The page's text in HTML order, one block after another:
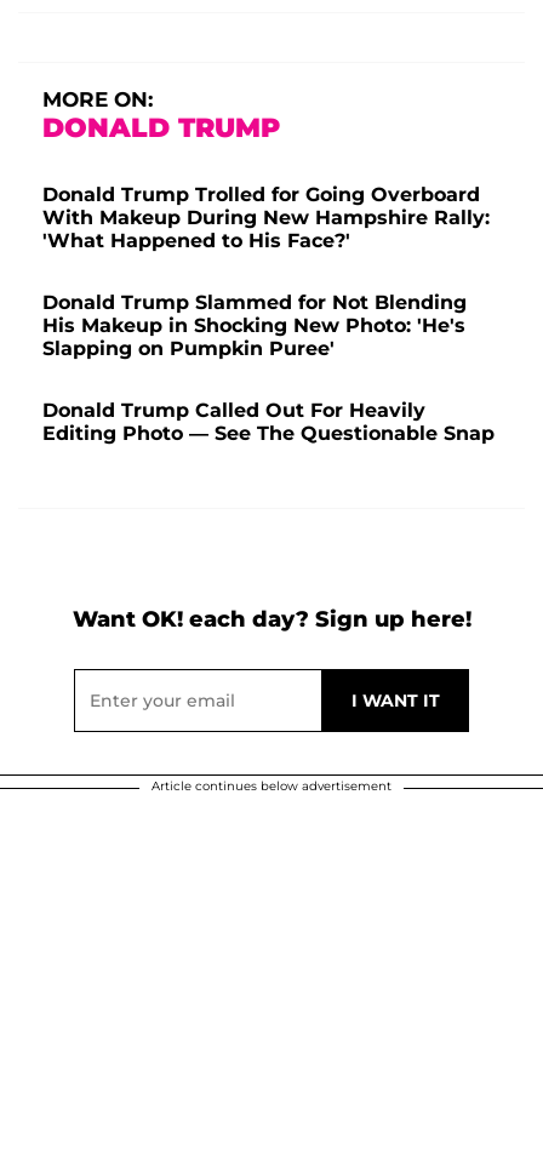
MORE ON:
DONALD TRUMP
Donald Trump Trolled for Going Overboard
With Makeup During New Hampshire Rally:
'What Happened to His Face?'
Donald Trump Slammed for Not Blending
His Makeup in Shocking New Photo: 'He's
Slapping on Pumpkin Puree'
Donald Trump Called Out For Heavily
Editing Photo — See The Questionable Snap
Want OK! each day? Sign up here!
Article continues below advertisement